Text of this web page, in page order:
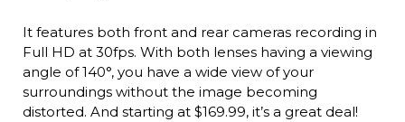
It features both front and rear cameras recording in
Full HD at 30fps. With both lenses having a viewing
angle of 140°, you have a wide view of your
surroundings without the image becoming
distorted. And starting at $169.99, it’s a great deal!